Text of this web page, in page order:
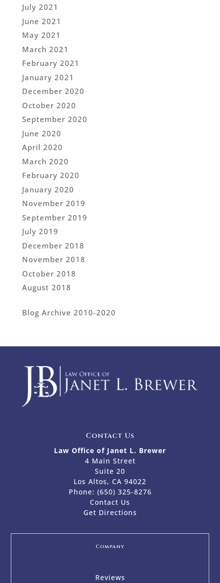
July 2021
June 2021
May 2021
March 2021
February 2021
January 2021
December 2020
October 2020
September 2020
June 2020
April 2020
March 2020
February 2020
January 2020
November 2019
September 2019
July 2019
December 2018
November 2018
October 2018
August 2018
Blog Archive 2010-2020
Contact Us
Law Office of Janet L. Brewer
4 Main Street
Suite 20
Los Altos, CA 94022
Phone: (650) 325-8276
Contact Us
Get Directions
Company
Reviews